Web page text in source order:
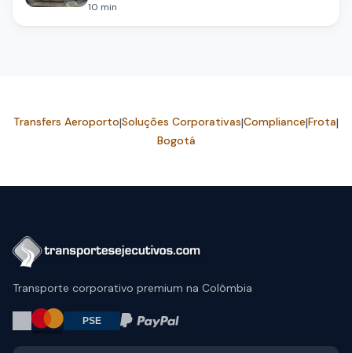
10 min
Transfers Aeroporto|Soluções Corporativas|Compliance|Frota|
Bogotá
Transporte corporativo premium na Colômbia